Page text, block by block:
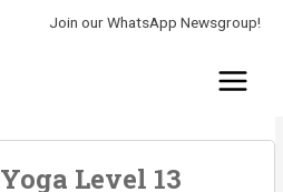
Join our WhatsApp Newsgroup!
Yoga Level 13